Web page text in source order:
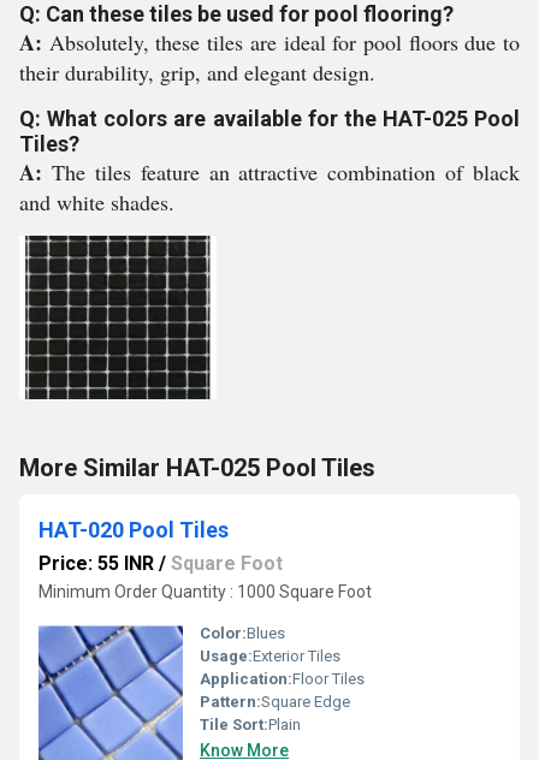
Q: Can these tiles be used for pool flooring?
A: Absolutely, these tiles are ideal for pool floors due to
their durability, grip, and elegant design.
Q: What colors are available for the HAT-025 Pool
Tiles?
A: The tiles feature an attractive combination of black
and white shades.
More Similar HAT-025 Pool Tiles
HAT-020 Pool Tiles
Price: 55 INR / Square Foot
Minimum Order Quantity : 1000 Square Foot
Color:Blues
Usage:Exterior Tiles
Application:Floor Tiles
Pattern:Square Edge
Tile Sort:Plain
Know More